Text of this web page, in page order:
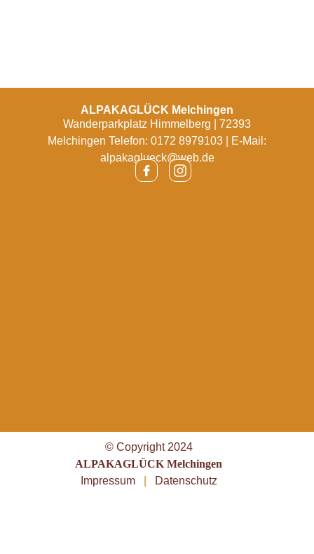
ALPAKAGLÜCK Melchingen
Wanderparkplatz Himmelberg | 72393
Melchingen Telefon: 0172 8979103 | E-Mail:
alpakaglueck@web.de
© Copyright 2024
ALPAKAGLÜCK Melchingen
Impressum
Datenschutz